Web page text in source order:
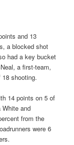
and 13
a blocked shot
had a key bucket
a first-team,
shooting.
14 points on 5 of
White and
from the
were 6